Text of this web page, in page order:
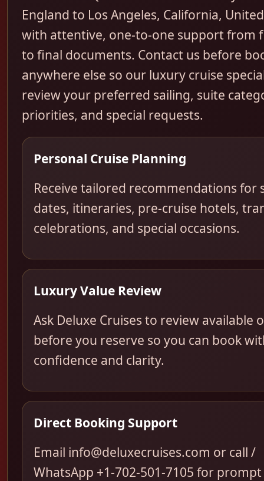
England to Los Angeles, California,
with attentive, one-to-one support from
to final documents. Contact us before
anywhere else so our luxury cruise
review your preferred sailing, suite
priorities, and special requests.
Personal Cruise Planning
Receive tailored recommendations for
dates, itineraries, pre-cruise hotels,
celebrations, and special occasions.
Luxury Value Review
Ask Deluxe Cruises to review available
before you reserve so you can book
confidence and clarity.
Direct Booking Support
Email info@deluxecruises.com or call /
WhatsApp +1-702-501-7105 for prompt